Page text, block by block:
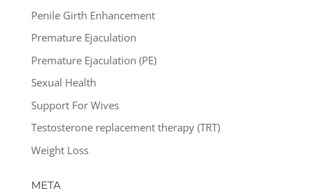
Penile Girth Enhancement
Premature Ejaculation
Premature Ejaculation (PE)
Sexual Health
Support For Wives
Testosterone replacement therapy (TRT)
Weight Loss
META